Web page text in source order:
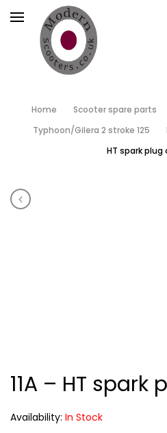
Home Scooter spare parts
Typhoon/Gilera 2 stroke 125
HT spark plug
Product
11- HT spark plug cap –
11A – HT spark
Availability: In Stock